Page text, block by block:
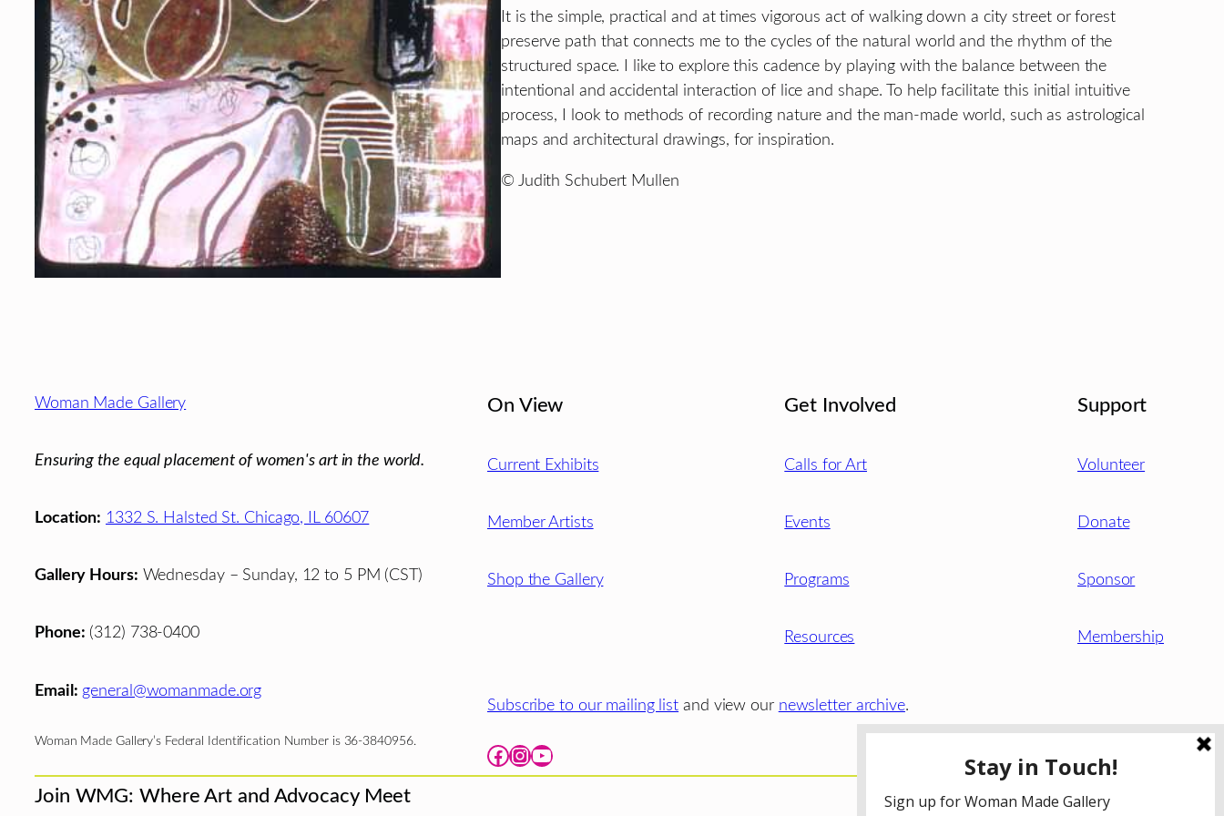
It is the simple, practical and at times vigorous act of walking down a city street or forest
preserve path that connects me to the cycles of the natural world and the rhythm of the
structured space. I like to explore this cadence by playing with the balance between the
intentional and accidental interaction of lice and shape. To help facilitate this initial intuitive
process, I look to methods of recording nature and the man-made world, such as astrological
maps and architectural drawings, for inspiration.
© Judith Schubert Mullen
Footer
Woman Made Gallery
Ensuring the equal placement of women's art in the world.
Location: 1332 S. Halsted St. Chicago, IL 60607
Gallery Hours: Wednesday – Sunday, 12 to 5 PM (CST)
Phone: (312) 738-0400
Email: general@womanmade.org
Woman Made Gallery’s Federal Identification Number is 36-3840956.
On View
Current Exhibits
Member Artists
Shop the Gallery
Get Involved
Calls for Art
Events
Programs
Resources
Support
Volunteer
Donate
Sponsor
Membership
Subscribe to our mailing list and view our newsletter archive.
Facebook Instagram YouTube
Join WMG: Where Art and Advocacy Meet